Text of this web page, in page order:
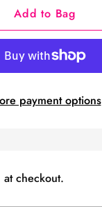
Add to Bag
payment options
checkout.